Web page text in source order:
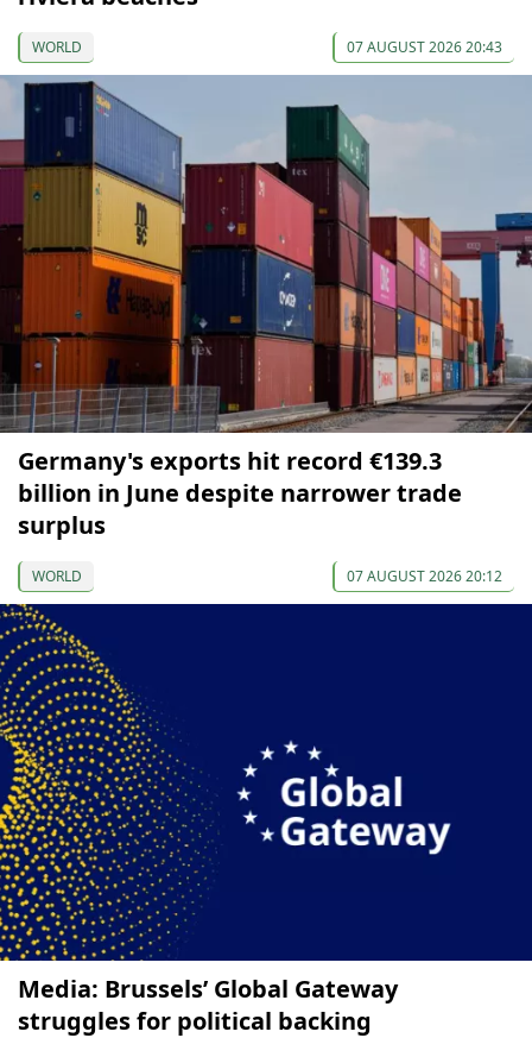
WORLD 07 AUGUST 2026 20:43
Germany's exports hit record €139.3
billion in June despite narrower trade
surplus
WORLD 07 AUGUST 2026 20:12
Media: Brussels’ Global Gateway
struggles for political backing